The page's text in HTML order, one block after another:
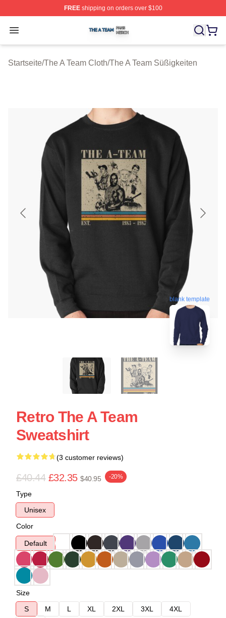
FREEshipping on orders over $100
Open menu
The A Team Shop ⚡️ Officially Licensed The A Team
Startseite/The A Team Cloth/The A Team Süßigkeiten
blank template
Retro The A Team
Sweatshirt
(3 customer reviews)
£40.44 £32.35 $40.95 -20%
Type
Unisex
Color
Default
Size
S
M L XL 2XL 3XL
4XL